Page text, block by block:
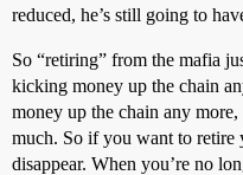
reduced, he’s still going to
So “retiring” from the mafia
kicking money up the chain
money up the chain any
much. So if you want to retire
disappear. When you’re no